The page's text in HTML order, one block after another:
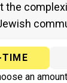
the
TIME
an